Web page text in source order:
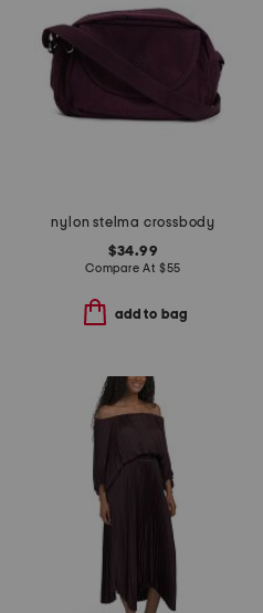
nylon stelma crossbody
$34.99
Compare At $55
add to bag